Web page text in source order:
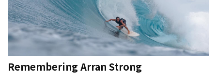
Remembering Arran Strong